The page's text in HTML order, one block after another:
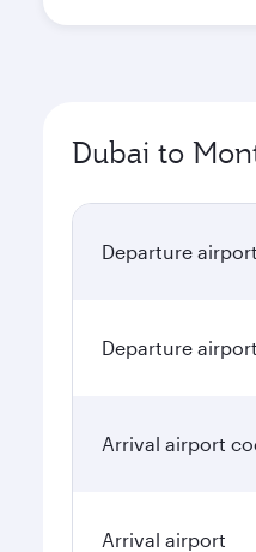
Dubai to
Departure
Departure airport
Arrival airport
Arrival airport